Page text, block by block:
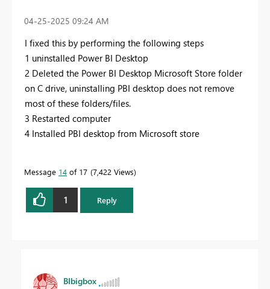
‎04-25-2025 09:24 AM
I fixed this by performing the following steps
1 uninstalled Power BI Desktop
2 Deleted the Power BI Desktop Microsoft Store folder
on C drive, uninstalling PBI desktop does not remove
most of these folders/files.
3 Restarted computer
4 Installed PBI desktop from Microsoft store
Message 14 of 17 7,422 Views
1 Reply
BIbigbox